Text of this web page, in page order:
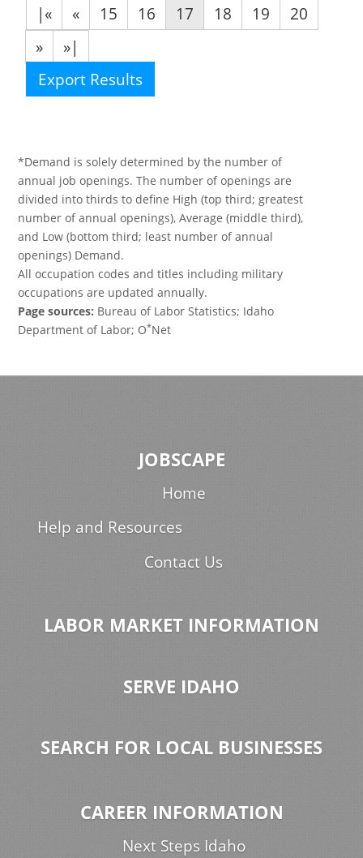
|«
« 15 16 17 18 19
20
»
»|
Export Results
*Demand is solely determined by the number of
annual job openings. The number of openings are
divided into thirds to define High (top third; greatest
number of annual openings), Average (middle third),
and Low (bottom third; least number of annual
openings) Demand.
All occupation codes and titles including military
occupations are updated annually.
Page sources: Bureau of Labor Statistics; Idaho
Department of Labor; O*Net
JOBSCAPE
Home
Help and Resources
Contact Us
LABOR MARKET INFORMATION
SERVE IDAHO
SEARCH FOR LOCAL BUSINESSES
CAREER INFORMATION
Next Steps Idaho